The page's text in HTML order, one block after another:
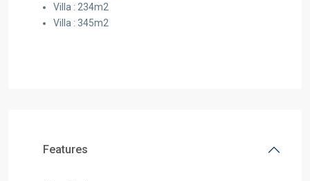
Villa : 234m2
Villa : 345m2
Features